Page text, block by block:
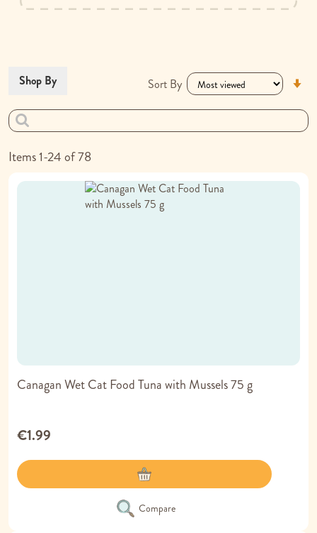
Items1-24of78
Sort By
Canagan Wet Cat Food Tuna with Mussels 75 g
€1.99
Compare
Shop By